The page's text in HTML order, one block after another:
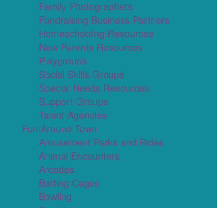
Family Photographers
Fundraising Business Partners
Homeschooling Resources
New Parents Resources
Playgroups
Social Skills Groups
Special Needs Resources
Support Groups
Talent Agencies
Fun Around Town
Amusement Parks and Rides
Animal Encounters
Arcades
Batting Cages
Bowling